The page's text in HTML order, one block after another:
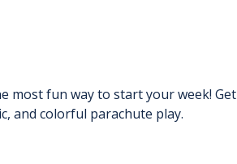
most fun way to start your week! Get
and colorful parachute play.